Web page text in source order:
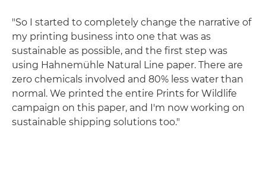
"So I started to completely change the narrative of
my printing business into one that was as
sustainable as possible, and the first step was
using Hahnemühle Natural Line paper. There are
zero chemicals involved and 80% less water than
normal. We printed the entire Prints for Wildlife
campaign on this paper, and I'm now working on
sustainable shipping solutions too."